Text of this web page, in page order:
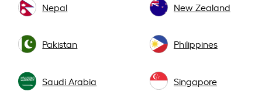
Nepal New Zealand
Pakistan Philippines
Saudi Arabia Singapore